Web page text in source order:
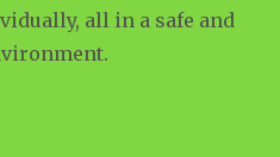
all in a safe and